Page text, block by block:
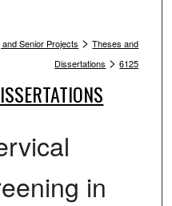
Senior Projects > Theses and
Dissertations > 6125
in